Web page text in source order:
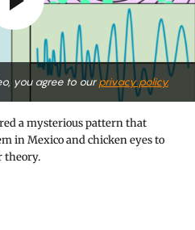
you agree to ourprivacy policy.
a mysterious pattern that
in Mexico and chicken eyes to
theory.